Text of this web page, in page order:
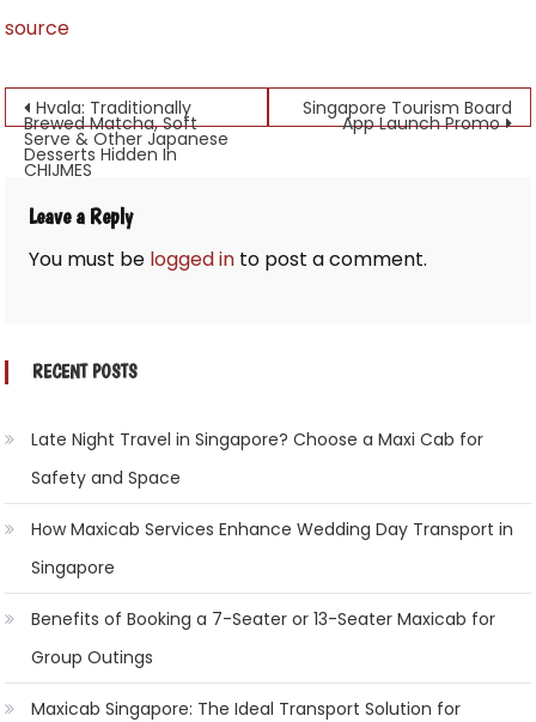
source
Post
navigation
Hvala: Traditionally
Brewed Matcha, Soft
Serve & Other Japanese
Desserts Hidden In
CHIJMES
Singapore Tourism Board
App Launch Promo
Leave a Reply
You must be logged in to post a comment.
RECENT POSTS
Late Night Travel in Singapore? Choose a Maxi Cab for
Safety and Space
How Maxicab Services Enhance Wedding Day Transport in
Singapore
Benefits of Booking a 7-Seater or 13-Seater Maxicab for
Group Outings
Maxicab Singapore: The Ideal Transport Solution for